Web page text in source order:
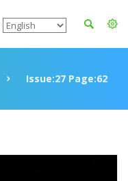
Issue:27 Page:62